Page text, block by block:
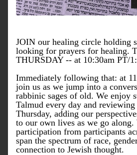
JOIN our healing circle holding
looking for prayers for healing.
THURSDAY -- at 10:30am PT/
Immediately following that: at
join us as we jump into a
rabbinic sages of old. We enjoy
Talmud every day and
Thursday, adding our
to our own lives as we go along.
participation from participants
span the spectrum of race,
connection to Jewish thought.